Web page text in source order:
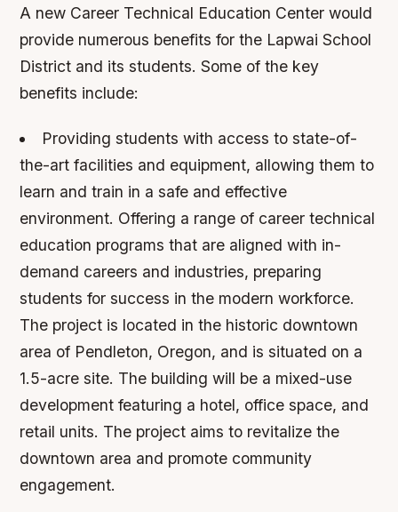
A new Career Technical Education Center would
provide numerous benefits for the Lapwai School
District and its students. Some of the key
benefits include:
Providing students with access to state-of-
the-art facilities and equipment, allowing them to
learn and train in a safe and effective
environment. Offering a range of career technical
education programs that are aligned with in-
demand careers and industries, preparing
students for success in the modern workforce.
The project is located in the historic downtown
area of Pendleton, Oregon, and is situated on a
1.5-acre site. The building will be a mixed-use
development featuring a hotel, office space, and
retail units. The project aims to revitalize the
downtown area and promote community
engagement.